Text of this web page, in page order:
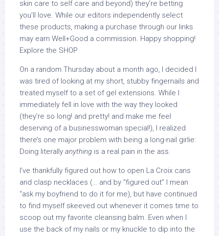
skin care to self care and beyond) they’re betting
you’ll love. While our editors independently select
these products, making a purchase through our links
may earn Well+Good a commission. Happy shopping!
Explore the SHOP
On a random Thursday about a month ago, I decided I
was tired of looking at my short, stubby fingernails and
treated myself to a set of gel extensions. While I
immediately fell in love with the way they looked
(they’re so long! and pretty! and make me feel
deserving of a businesswoman special!), I realized
there’s one major problem with being a long-nail girlie:
Doing literally anything is a real pain in the ass.
I’ve thankfully figured out how to open La Croix cans
and clasp necklaces (… and by “figured out” I mean
“ask my boyfriend to do it for me), but have continued
to find myself skeeved out whenever it comes time to
scoop out my favorite cleansing balm. Even when I
use the back of my nails or my knuckle to dip into the